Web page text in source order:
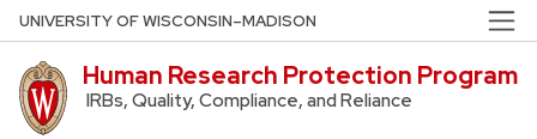
Skip to main content
UNIVERSITY OF WISCONSIN–MADISON
Human Research Protection Program
IRBs, Quality, Compliance, and Reliance